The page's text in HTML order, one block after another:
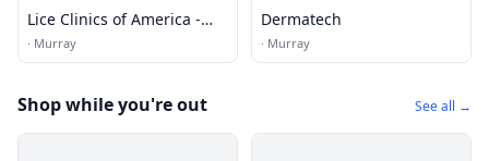
Lice Clinics of America -
Thiensville
· Murray
Dermatech
· Murray
Shop while you're out See all →